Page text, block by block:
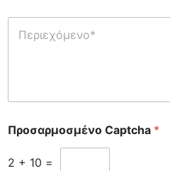
Προσαρμοσμένο Captcha *
2 + 10 =